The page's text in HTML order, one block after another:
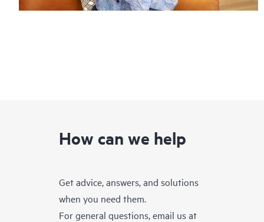
How can we help
Get advice, answers, and solutions
when you need them.
For general questions, email us at